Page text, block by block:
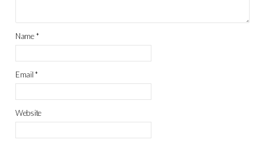
Name*
Email*
Website